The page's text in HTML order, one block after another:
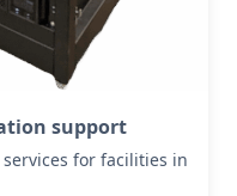
support
for facilities in